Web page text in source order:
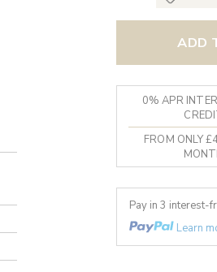
ADD
0% APR
FROM ONLY
Pay in 3 interest-
Learn